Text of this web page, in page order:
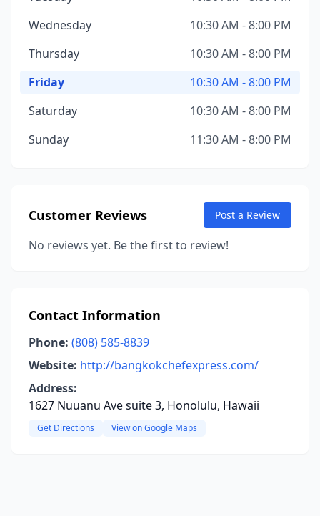
Wednesday
10:30 AM - 8:00 PM
Thursday
10:30 AM - 8:00 PM
Friday
10:30 AM - 8:00 PM
Saturday
10:30 AM - 8:00 PM
Sunday
11:30 AM - 8:00 PM
Customer Reviews Post a Review
No reviews yet. Be the first to review!
Contact Information
Phone: (808) 585-8839
Website: http://bangkokchefexpress.com/
Address:
1627 Nuuanu Ave suite 3, Honolulu, Hawaii
Get Directions View on Google Maps